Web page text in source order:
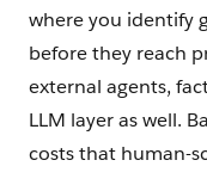
where you identify
before they reach
external agents,
LLM layer as well.
costs that human-